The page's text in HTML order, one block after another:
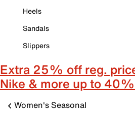
Heels
Sandals
Slippers
Extra 25% off reg.
Nike & more up to
Women's Seasonal